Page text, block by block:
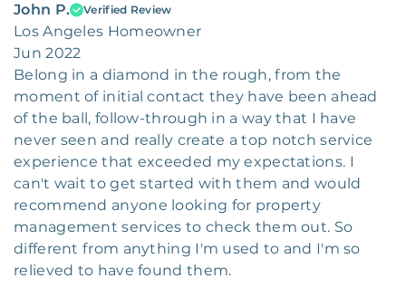
John P. Verified Review
Los Angeles Homeowner
Jun 2022
Belong in a diamond in the rough, from the
moment of initial contact they have been ahead
of the ball, follow-through in a way that I have
never seen and really create a top notch service
experience that exceeded my expectations. I
can't wait to get started with them and would
recommend anyone looking for property
management services to check them out. So
different from anything I'm used to and I'm so
relieved to have found them.